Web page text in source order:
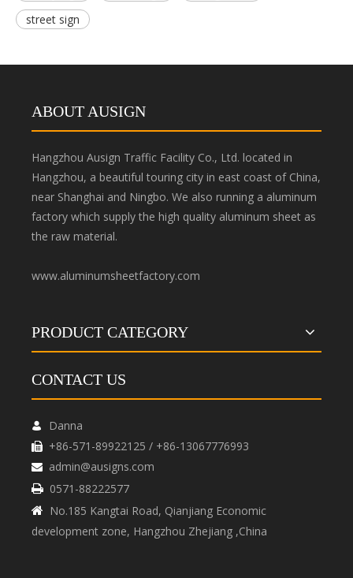
street sign
ABOUT AUSIGN
Hangzhou Ausign Traffic Facility Co., Ltd. located in
Hangzhou, a beautiful touring city in east coast of China,
near Shanghai and Ningbo. We also running a aluminum
factory which supply the high quality aluminum sheet as
the raw material.
www.aluminumsheetfactory.com
PRODUCT CATEGORY
CONTACT US
 Danna
 +86-571-89922125 / +86-13067776993
 admin@ausigns.com
 0571-88222577

No.185 Kangtai Road, Qianjiang Economic
development zone, Hangzhou Zhejiang ,China